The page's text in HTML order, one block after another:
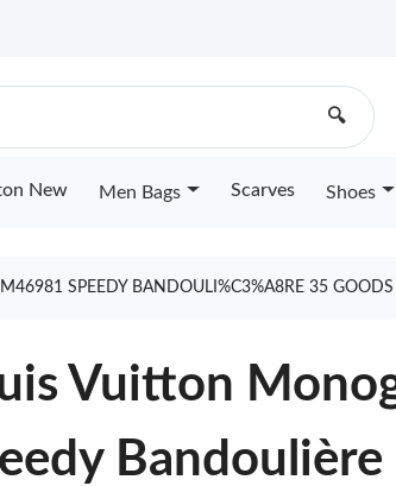
🔍
New Men Bags Scarves Shoes
SPEEDY BANDOULI%C3%A8RE 35
Vuitton
Bandoulière